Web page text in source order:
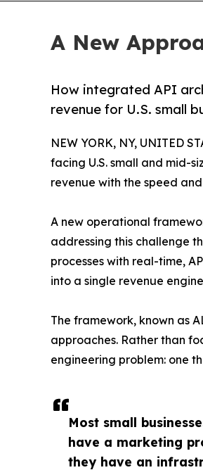
A New
How integrated API
revenue for U.S. small
Most small
have a marketing
they have an
NEW YORK, NY, UNITED
facing U.S. small and mid-
revenue with the speed
A new operational
addressing this challenge
processes with real-time,
into a single revenue
The framework, known as
approaches. Rather than
engineering problem: one